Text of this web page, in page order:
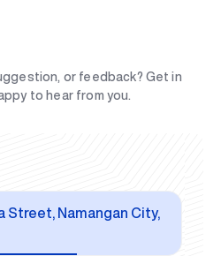
or feedback? Get in
to hear from you.
Street, Namangan City,